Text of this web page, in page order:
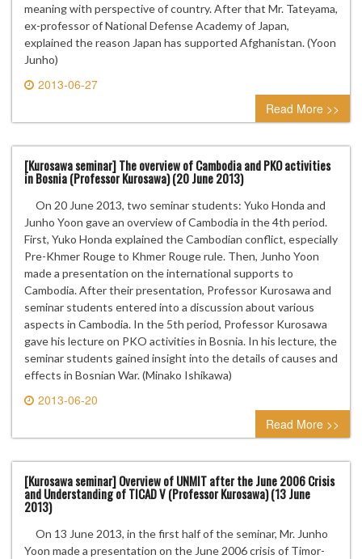
meaning with perspective of country. After that Mr. Tateyama,
ex-professor of National Defense Academy of Japan,
explained the reason Japan has supported Afghanistan. (Yoon
Junho)
2013-06-27
0 comment
Read More >>
[Kurosawa seminar] The overview of Cambodia and PKO activities
in Bosnia (Professor Kurosawa) (20 June 2013)
On 20 June 2013, two seminar students: Yuko Honda and
Junho Yoon gave an overview of Cambodia in the 4th period.
First, Yuko Honda explained the Cambodian conflict, especially
Pre-Khmer Rouge to Khmer Rouge rule. Then, Junho Yoon
made a presentation on the international supports to
Cambodia. After their presentation, Professor Kurosawa and
seminar students entered into a discussion about various
aspects in Cambodia. In the 5th period, Professor Kurosawa
gave his lecture on PKO activities in Bosnia. In his lecture, the
seminar students gained insight into the details of causes and
effects in Bosnian War. (Minako Ishikawa)
2013-06-20
0 comment
Read More >>
[Kurosawa seminar] Overview of UNMIT after the June 2006 Crisis
and Understanding of TICAD V (Professor Kurosawa) (13 June
2013)
On 13 June 2013, in the first half of the seminar, Mr. Junho
Yoon made a presentation on the June 2006 crisis of Timor-